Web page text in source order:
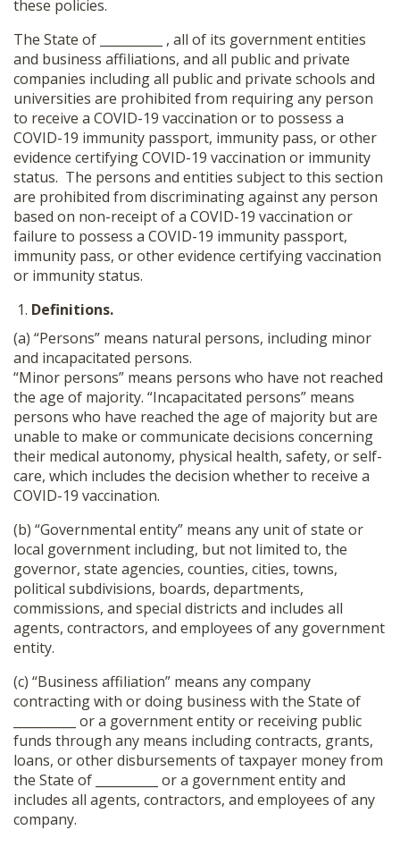
these policies.
The State of __________ , all of its government entities
and business affiliations, and all public and private
companies including all public and private schools and
universities are prohibited from requiring any person
to receive a COVID-19 vaccination or to possess a
COVID-19 immunity passport, immunity pass, or other
evidence certifying COVID-19 vaccination or immunity
status. The persons and entities subject to this section
are prohibited from discriminating against any person
based on non-receipt of a COVID-19 vaccination or
failure to possess a COVID-19 immunity passport,
immunity pass, or other evidence certifying vaccination
or immunity status.
Definitions.
(a) “Persons” means natural persons, including minor
and incapacitated persons.
“Minor persons” means persons who have not reached
the age of majority. “Incapacitated persons” means
persons who have reached the age of majority but are
unable to make or communicate decisions concerning
their medical autonomy, physical health, safety, or self-
care, which includes the decision whether to receive a
COVID-19 vaccination.
(b) “Governmental entity” means any unit of state or
local government including, but not limited to, the
governor, state agencies, counties, cities, towns,
political subdivisions, boards, departments,
commissions, and special districts and includes all
agents, contractors, and employees of any government
entity.
(c) “Business affiliation” means any company
contracting with or doing business with the State of
__________ or a government entity or receiving public
funds through any means including contracts, grants,
loans, or other disbursements of taxpayer money from
the State of __________ or a government entity and
includes all agents, contractors, and employees of any
company.